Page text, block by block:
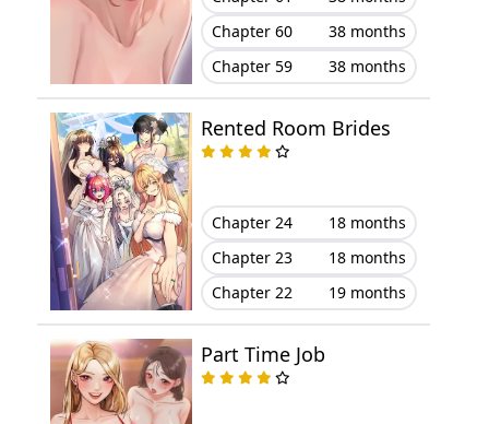
Chapter 60
38 months
Chapter 59
38 months
Rented Room Brides
Chapter 24
18 months
Chapter 23
18 months
Chapter 22
19 months
Part Time Job